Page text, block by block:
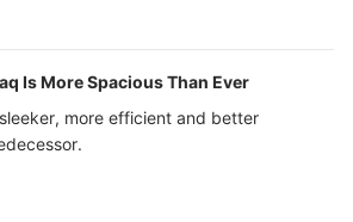
Is More Spacious Than Ever
more efficient and better